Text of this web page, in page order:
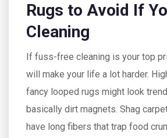
Rugs to Avoid If
Cleaning
If fuss-free cleaning is your top
will make your life a lot harder.
fancy looped rugs might look
basically dirt magnets. Shag
have long fibers that trap food